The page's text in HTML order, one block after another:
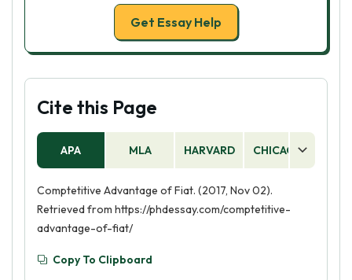
Get Essay Help
Cite this Page
APA MLA HARVARD CHICAGO
Comptetitive Advantage of Fiat. (2017, Nov 02).
Retrieved from https://phdessay.com/comptetitive-
advantage-of-fiat/
Copy To Clipboard